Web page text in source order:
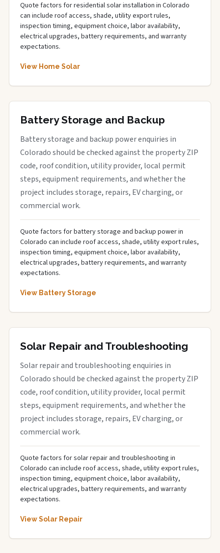
Quote factors for residential solar installation in Colorado
can include roof access, shade, utility export rules,
inspection timing, equipment choice, labor availability,
electrical upgrades, battery requirements, and warranty
expectations.
View Home Solar
Battery Storage and Backup
Battery storage and backup power enquiries in
Colorado should be checked against the property ZIP
code, roof condition, utility provider, local permit
steps, equipment requirements, and whether the
project includes storage, repairs, EV charging, or
commercial work.
Quote factors for battery storage and backup power in
Colorado can include roof access, shade, utility export rules,
inspection timing, equipment choice, labor availability,
electrical upgrades, battery requirements, and warranty
expectations.
View Battery Storage
Solar Repair and Troubleshooting
Solar repair and troubleshooting enquiries in
Colorado should be checked against the property ZIP
code, roof condition, utility provider, local permit
steps, equipment requirements, and whether the
project includes storage, repairs, EV charging, or
commercial work.
Quote factors for solar repair and troubleshooting in
Colorado can include roof access, shade, utility export rules,
inspection timing, equipment choice, labor availability,
electrical upgrades, battery requirements, and warranty
expectations.
View Solar Repair